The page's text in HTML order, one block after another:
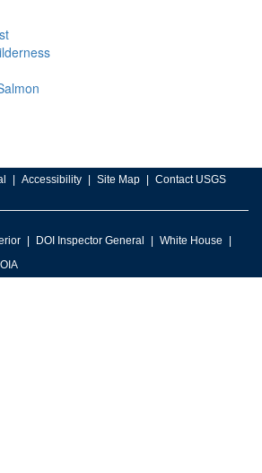
Accessibility Site Map Contact USGS
DOI Inspector General
White House